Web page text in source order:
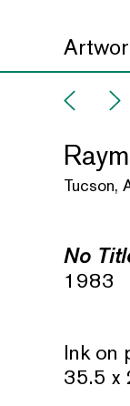
Tucson,
No
1983
Ink on
35.5 x